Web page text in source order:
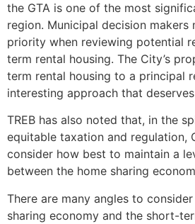
the GTA is one of the most
region. Municipal decision makers
priority when reviewing potential
term rental housing. The City’s
term rental housing to a principal
interesting approach that
TREB has also noted that, in the
equitable taxation and regulation,
consider how best to maintain a
between the home sharing
There are many angles to
sharing economy and the short-